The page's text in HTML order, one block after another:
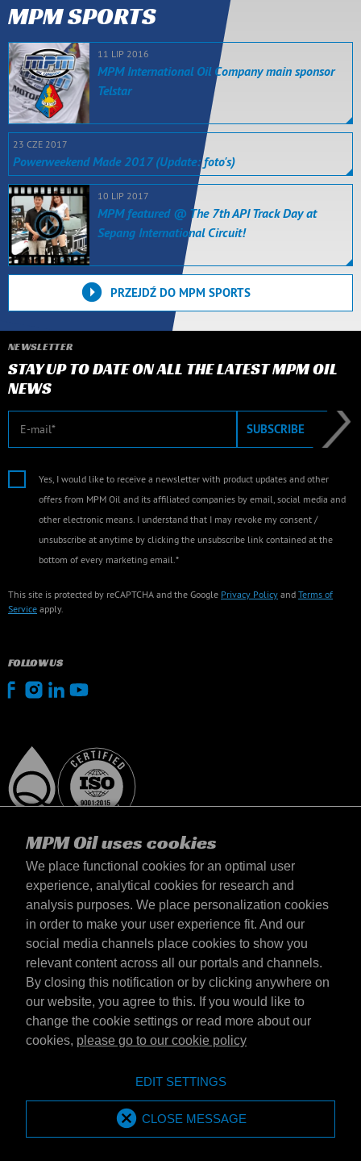
MPM Oil uses cookies
We place functional cookies for an optimal user
experience, analytical cookies for research and
analysis purposes. We place personalization cookies
in order to make your user experience fit. And our
social media channels place cookies to show you
relevant content across all our portals and channels.
By closing this notification or by clicking anywhere on
our website, you agree to this. If you would like to
change the cookie settings or read more about our
cookies, please go to our cookie policy
EDIT SETTINGS
CLOSE MESSAGE
MPM SPORTS
11 LIP 2016
MPM International Oil Company main sponsor
Telstar
23 CZE 2017
Powerweekend Made 2017 (Update: foto's)
10 LIP 2017
MPM featured @ The 7th API Track Day at
Sepang International Circuit!
PRZEJDŹ DO MPM SPORTS
NEWSLETTER
STAY UP TO DATE ON ALL THE LATEST MPM OIL
NEWS
E-mail SUBSCRIBE
Yes, I would like to receive a newsletter with product updates and other
offers from MPM Oil and its affiliated companies by email, social media and
other electronic means. I understand that I may revoke my consent /
unsubscribe at anytime by clicking the unsubscribe link contained at the
bottom of every marketing email.*
This site is protected by reCAPTCHA and the Google Privacy Policy and Terms of
Service apply.
FOLLOW US
Polska
kontakt
Zasady iamp; Warunki
Warunki dostawy
Oświadczenie o prywatności
MPM Oil is part of Emotive Group
© 1994 - 2026 by Emotive